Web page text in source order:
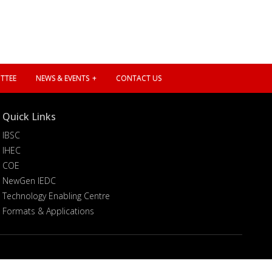
NEWS & EVENTS CONTACT US
Quick Links
IBSC
IHEC
COE
NewGen IEDC
Technology Enabling Centre
Formats & Applications